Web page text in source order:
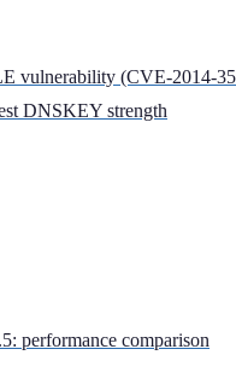
vulnerability (CVE­-2014­-
DNSKEY strength
performance comparison